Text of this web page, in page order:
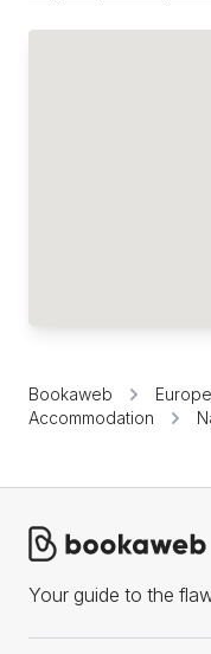
Bookaweb Europe
Accommodation
Your guide to the